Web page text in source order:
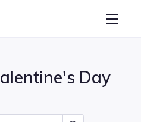
Maker
Day